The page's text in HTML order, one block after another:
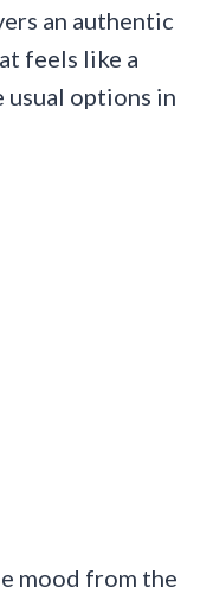
an authentic
feels like a
options in
mood from the